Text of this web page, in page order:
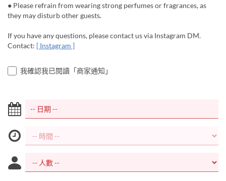
● Please refrain from wearing strong perfumes or fragrances, as
they may disturb other guests.
If you have any questions, please contact us via Instagram DM.
Contact: [ Instagram ]
我確認我已閱讀「商家通知」